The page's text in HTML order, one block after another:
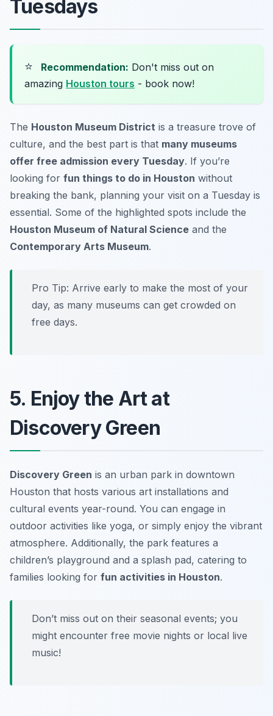
Tuesdays
⭐ Recommendation: Don't miss out on
amazing Houston tours - book now!
The Houston Museum District is a treasure trove of
culture, and the best part is that many museums
offer free admission every Tuesday. If you’re
looking for fun things to do in Houston without
breaking the bank, planning your visit on a Tuesday is
essential. Some of the highlighted spots include the
Houston Museum of Natural Science and the
Contemporary Arts Museum.
Pro Tip: Arrive early to make the most of your
day, as many museums can get crowded on
free days.
5. Enjoy the Art at
Discovery Green
Discovery Green is an urban park in downtown
Houston that hosts various art installations and
cultural events year-round. You can engage in
outdoor activities like yoga, or simply enjoy the vibrant
atmosphere. Additionally, the park features a
children’s playground and a splash pad, catering to
families looking for fun activities in Houston.
Don’t miss out on their seasonal events; you
might encounter free movie nights or local live
music!